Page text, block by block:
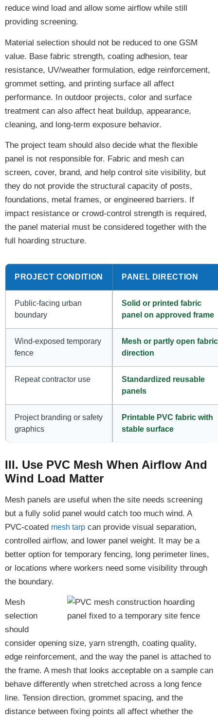
reduce wind load and allow some airflow while still
providing screening.
Material selection should not be reduced to one GSM
value. Base fabric strength, coating adhesion, tear
resistance, UV/weather formulation, edge reinforcement,
grommet setting, and printing surface all affect
performance. In outdoor projects, color and surface
treatment can also affect heat buildup, appearance,
cleaning, and long-term exposure behavior.
The project team should also decide what the flexible
panel is not responsible for. Fabric and mesh can
screen, cover, brand, and help control site visibility, but
they do not provide the structural capacity of posts,
foundations, metal frames, or engineered barriers. If
impact resistance or crowd-control strength is required,
the panel material must be considered together with the
full hoarding structure.
PROJECT CONDITION PANEL DIRECTION
Public-facing urban
boundary
Solid or printed fabric
panel on approved frame
Wind-exposed temporary
fence
Mesh or partly open fabric
direction
Repeat contractor use
Standardized reusable
panels
Project branding or safety
graphics
Printable PVC fabric with
stable surface
III. Use PVC Mesh When Airflow And
Wind Load Matter
Mesh panels are useful when the site needs screening
but a fully solid panel would catch too much wind. A
PVC-coated mesh tarp can provide visual separation,
controlled airflow, and lower panel weight. It may be a
better option for temporary fencing, long perimeter lines,
or locations where workers need some visibility through
the boundary.
Mesh
selection
should
consider opening size, yarn strength, coating quality,
edge reinforcement, and the way the panel is attached to
the frame. A mesh that looks acceptable on a sample can
behave differently when stretched across a long fence
line. Tension direction, grommet spacing, and the
distance between fixing points all affect whether the